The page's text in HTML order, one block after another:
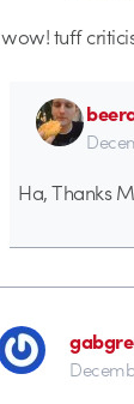
wow! tuff
Ha, Thanks